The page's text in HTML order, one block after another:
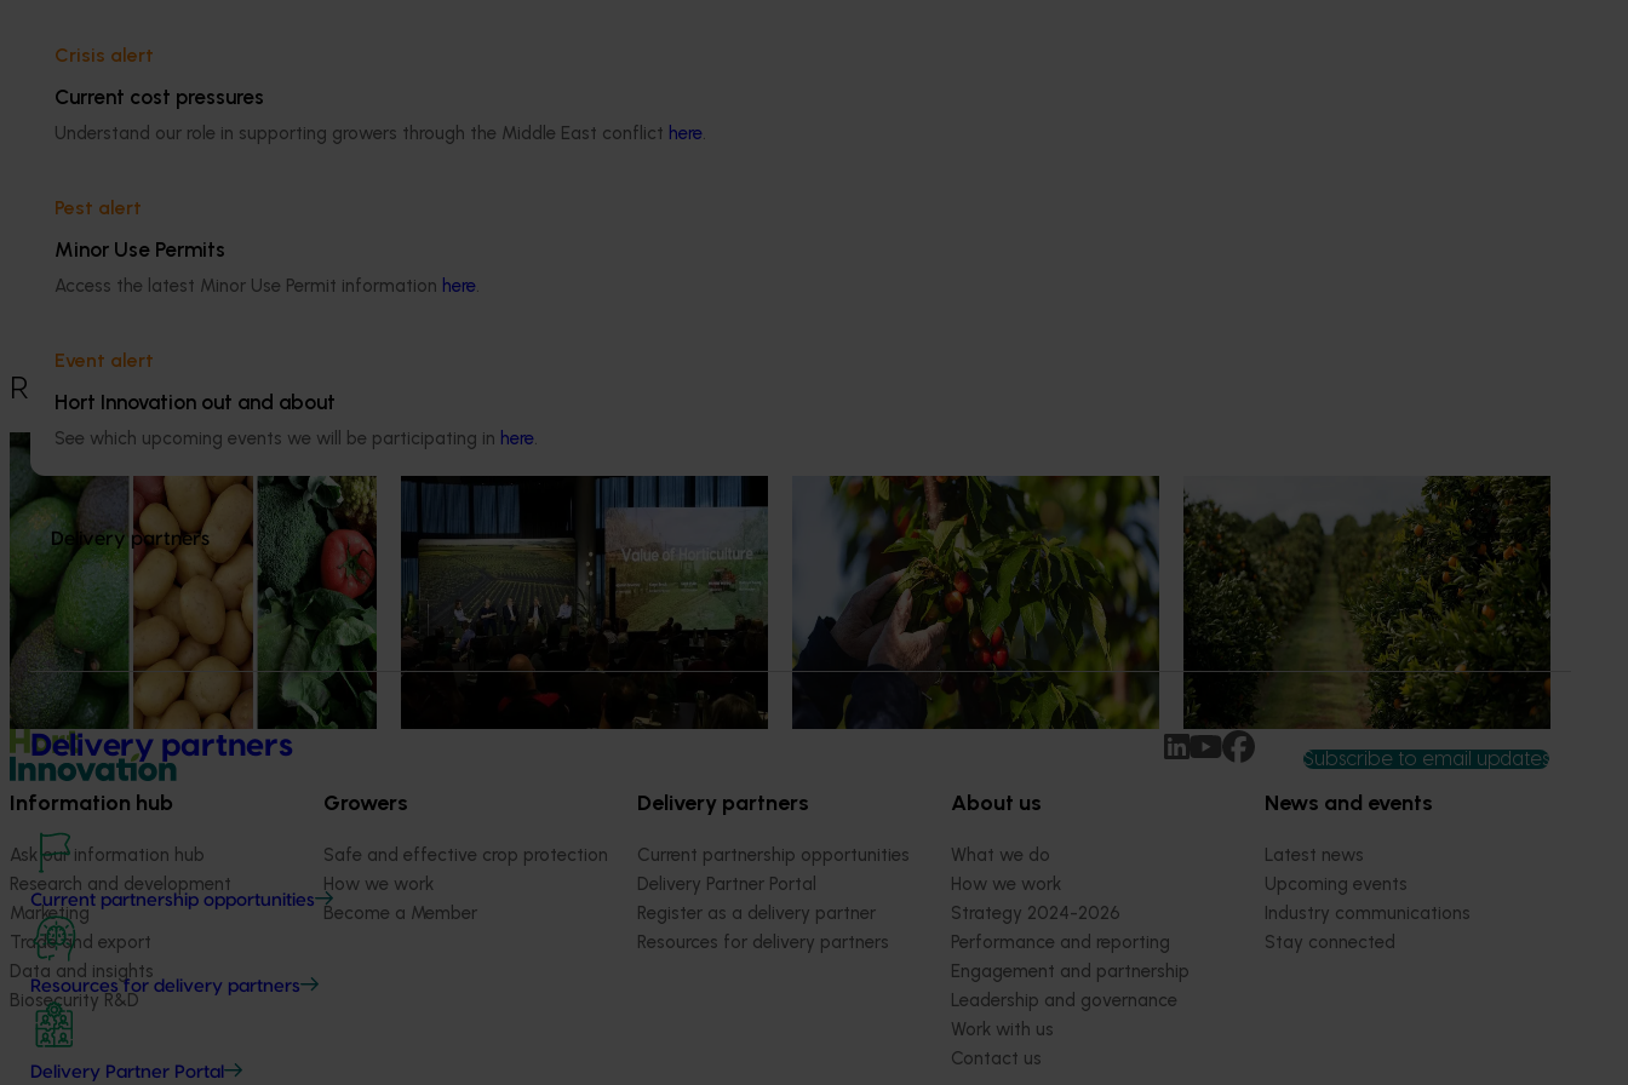
Crisis alert
Current cost pressures
Understand our role in supporting growers through the Middle East conflict here.
Pest alert
Minor Use Permits
Access the latest Minor Use Permit information here.
Event alert
Hort Innovation out and about
See which upcoming events we will be participating in here.
Delivery partners
Delivery partners
Current partnership opportunities
Resources for delivery partners
Delivery Partner Portal
Media contact
0427 142 537
Recommended for you
News August 7, 2026
Healthy Horticulture program to put
fresh produce front and centre with
health professionals
Efforts are underway to put Australian-
grown avocados, potatoes and vegetables
more firmly into the health conversations
that shape what people eat
NewsAugust 5, 2026
Innovation Impact Update
At this year’s Impact Update, industry
leaders explored opportunities to
strengthen horticultural demand.
Australian cherry growers set to gain
global edge
A study tour will soon see Australian cherry
growers travel to key production regions in
Chile in March 2027, participating in
orchard and packhouse visits, research
briefings and export workshops focused on
quality, productivity and market access.
Is the half-time orange losing its
place on the sidelines?
The humble half-time orange is being
squeezed out of junior sport, with new
research revealing the childhood ritual is
increasingly being replaced by sports
drinks and packaged snacks.
Subscribe to email updates
Information hub
Ask our information hub
Research and development
Marketing
Trade and export
Data and insights
Biosecurity R&D
Growers
Safe and effective crop protection
How we work
Become a Member
Delivery partners
Current partnership opportunities
Delivery Partner Portal
Register as a delivery partner
Resources for delivery partners
About us
What we do
How we work
Strategy 2024-2026
Performance and reporting
Engagement and partnership
Leadership and governance
Work with us
Contact us
News and events
Latest news
Upcoming events
Industry communications
Stay connected